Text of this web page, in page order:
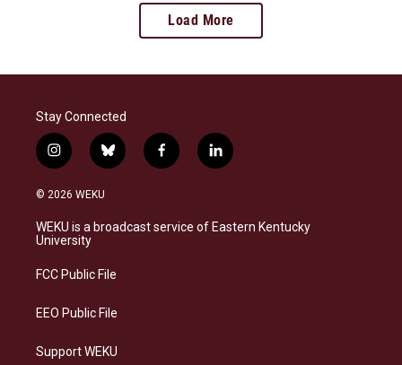
Load More
Stay Connected
i
n
s
a
g
a
b
l
s
k
f
a
b
o
l
i
e
d
© 2026 WEKU
WEKU is a broadcast service of Eastern Kentucky
University
FCC Public File
EEO Public File
Support WEKU